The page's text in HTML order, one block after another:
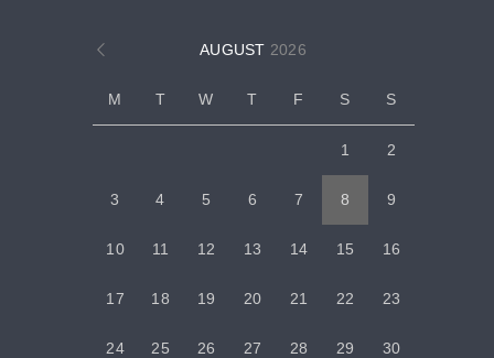
AUGUST 2026
M T W T F S S
1 2
3 4 5 6 7 8 9
10 11 12 13 14 15 16
17 18 19 20 21 22 23
24 25 26 27 28 29 30